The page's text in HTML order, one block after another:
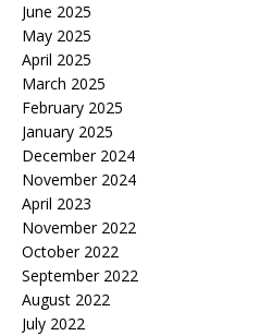
June 2025
May 2025
April 2025
March 2025
February 2025
January 2025
December 2024
November 2024
April 2023
November 2022
October 2022
September 2022
August 2022
July 2022